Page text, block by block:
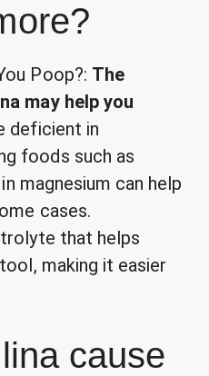
Poop?: The
may help you
deficient in
foods such as
magnesium can help
cases.
that helps
making it easier
cause